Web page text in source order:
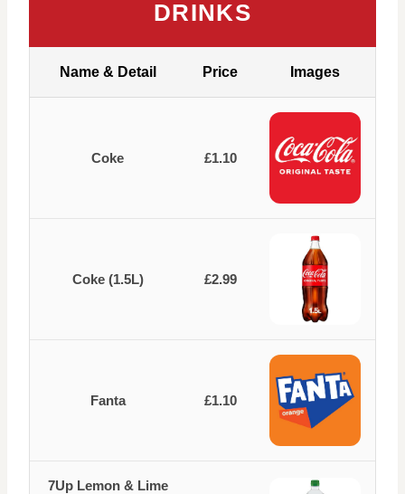
DRINKS
Name & Detail Price Images
Coke £1.10
Coke (1.5L) £2.99
Fanta £1.10
7Up Lemon & Lime